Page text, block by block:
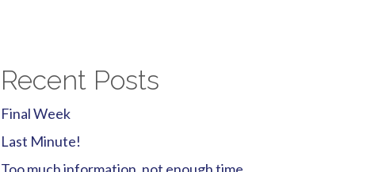
Recent Posts
Final Week
Last Minute!